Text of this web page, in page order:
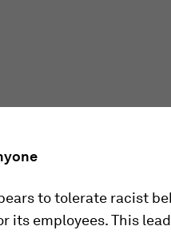
to tolerate racist
its employees. This